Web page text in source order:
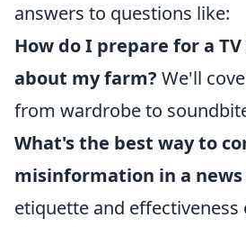
answers to questions like:
How do I prepare for a
about my farm? We'll
from wardrobe to
What's the best way to
misinformation in a news
etiquette and